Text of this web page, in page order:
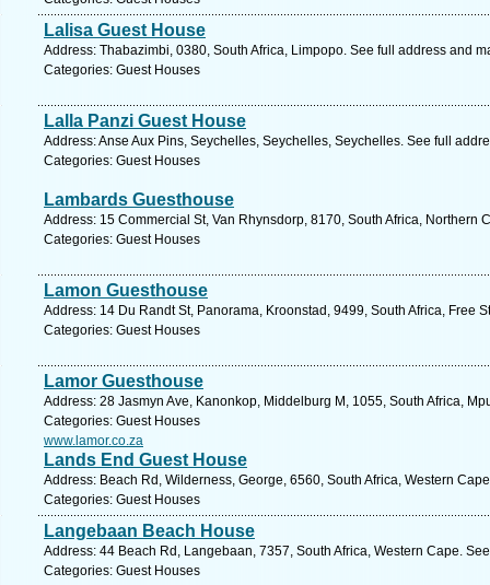
Lalisa Guest House
Address: Thabazimbi, 0380, South Africa, Limpopo. See full address and
Categories: Guest Houses
Lalla Panzi Guest House
Address: Anse Aux Pins, Seychelles, Seychelles, Seychelles. See full
Categories: Guest Houses
Lambards Guesthouse
Address: 15 Commercial St, Van Rhynsdorp, 8170, South Africa, Northern
Categories: Guest Houses
Lamon Guesthouse
Address: 14 Du Randt St, Panorama, Kroonstad, 9499, South Africa, Free
Categories: Guest Houses
Lamor Guesthouse
Address: 28 Jasmyn Ave, Kanonkop, Middelburg M, 1055, South Africa,
Categories: Guest Houses
www.lamor.co.za
Lands End Guest House
Address: Beach Rd, Wilderness, George, 6560, South Africa, Western
Categories: Guest Houses
Langebaan Beach House
Address: 44 Beach Rd, Langebaan, 7357, South Africa, Western Cape.
Categories: Guest Houses